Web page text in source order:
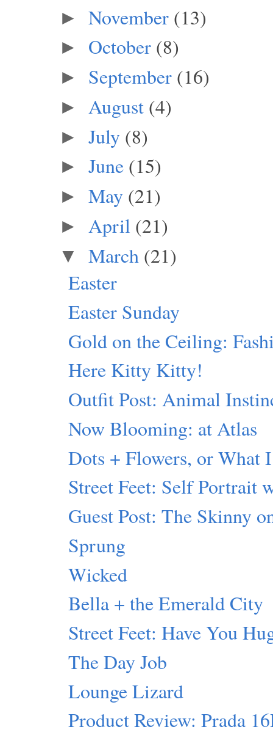
► November (13)
► October (8)
► September (16)
► August (4)
► July (8)
► June (15)
► May (21)
► April (21)
▼ March (21)
Easter
Easter Sunday
Gold on the Ceiling:
Here Kitty Kitty!
Outfit Post: Animal
Now Blooming: at Atlas
Dots + Flowers, or
Street Feet: Self Portrait
Guest Post: The Skinny
Sprung
Wicked
Bella + the Emerald City
Street Feet: Have You
The Day Job
Lounge Lizard
Product Review: Prada